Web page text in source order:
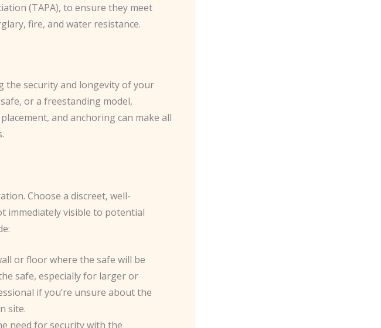
(TAPA), to ensure they meet
fire, and water resistance.
the security and longevity of your
or a freestanding model,
and anchoring can make all
Choose a discreet, well-
immediately visible to potential
or floor where the safe will be
safe, especially for larger or
if you’re unsure about the
site.
need for security with the